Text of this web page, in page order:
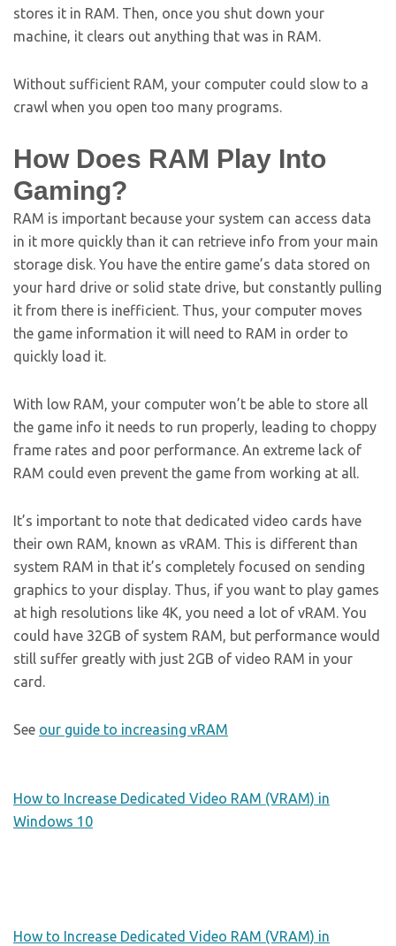
stores it in RAM. Then, once you shut down your
machine, it clears out anything that was in RAM.
Without sufficient RAM, your computer could slow to a
crawl when you open too many programs.
How Does RAM Play Into
Gaming?
RAM is important because your system can access data
in it more quickly than it can retrieve info from your main
storage disk. You have the entire game’s data stored on
your hard drive or solid state drive, but constantly pulling
it from there is inefficient. Thus, your computer moves
the game information it will need to RAM in order to
quickly load it.
With low RAM, your computer won’t be able to store all
the game info it needs to run properly, leading to choppy
frame rates and poor performance. An extreme lack of
RAM could even prevent the game from working at all.
It’s important to note that dedicated video cards have
their own RAM, known as vRAM. This is different than
system RAM in that it’s completely focused on sending
graphics to your display. Thus, if you want to play games
at high resolutions like 4K, you need a lot of vRAM. You
could have 32GB of system RAM, but performance would
still suffer greatly with just 2GB of video RAM in your
card.
See our guide to increasing vRAM
How to Increase Dedicated Video RAM (VRAM) in
Windows 10
How to Increase Dedicated Video RAM (VRAM) in